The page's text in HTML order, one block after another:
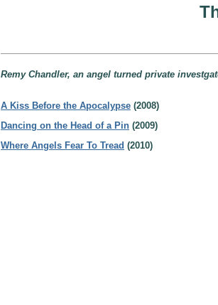
Remy Chandler, an angel turned private
A Kiss Before the Apocalypse (2008)
Dancing on the Head of a Pin (2009)
Where Angels Fear To Tread (2010)